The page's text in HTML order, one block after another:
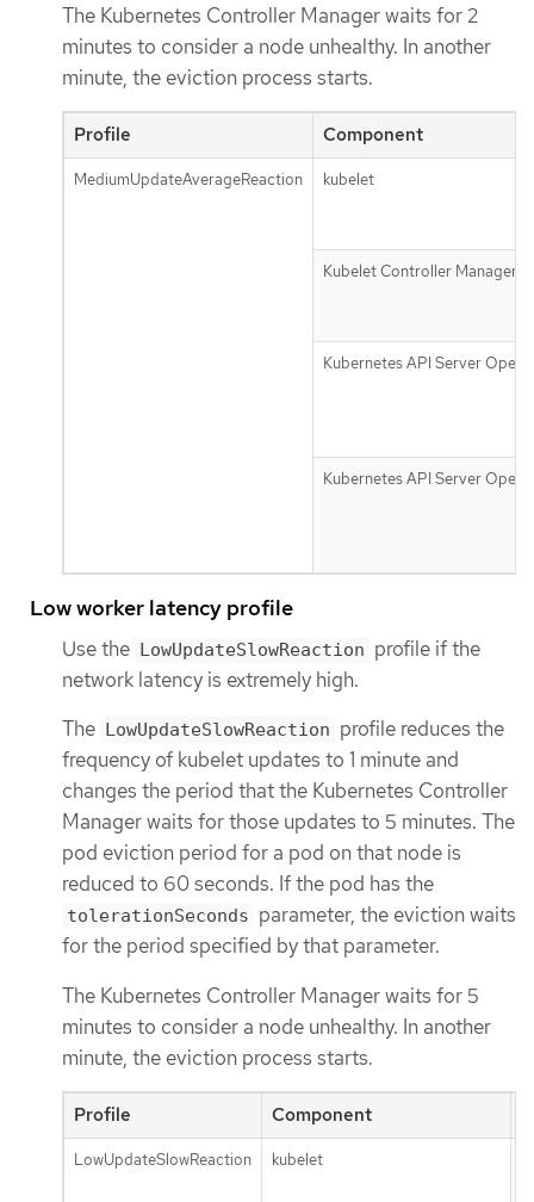
The Kubernetes Controller Manager waits for 2
minutes to consider a node unhealthy. In another
minute, the eviction process starts.
Profile Component
MediumUpdateAverageReaction kubelet
Kubelet Controller Manager
Kubernetes API Server
Kubernetes API Server
Low worker latency profile
Use the LowUpdateSlowReaction profile if the
network latency is extremely high.
The
LowUpdateSlowReaction profile reduces the
frequency of kubelet updates to 1 minute and
changes the period that the Kubernetes Controller
Manager waits for those updates to 5 minutes. The
pod eviction period for a pod on that node is
reduced to 60 seconds. If the pod has the
tolerationSeconds parameter, the eviction waits
for the period specified by that parameter.
The Kubernetes Controller Manager waits for 5
minutes to consider a node unhealthy. In another
minute, the eviction process starts.
Profile Component
LowUpdateSlowReaction kubelet